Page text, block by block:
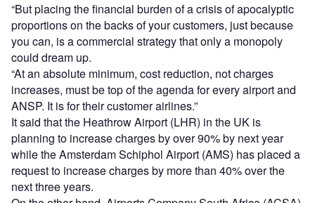
“But placing the financial burden of a crisis of apocalyptic
proportions on the backs of your customers, just because
you can, is a commercial strategy that only a monopoly
could dream up.
“At an absolute minimum, cost reduction, not charges
increases, must be top of the agenda for every airport and
ANSP. It is for their customer airlines.”
It said that the Heathrow Airport (LHR) in the UK is
planning to increase charges by over 90% by next year
while the Amsterdam Schiphol Airport (AMS) has placed a
request to increase charges by more than 40% over the
next three years.